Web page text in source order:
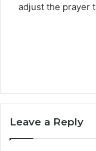
adjust the prayer
Leave a Reply